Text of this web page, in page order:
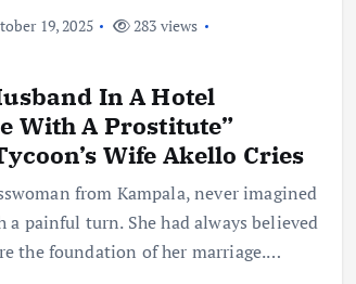
19, 2025
283 views
In A Hotel
With A Prostitute”
Wife Akello Cries
from Kampala, never imagined
a painful turn. She had always believed
the foundation of her marriage.…